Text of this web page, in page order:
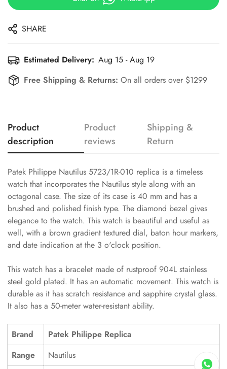
SHARE
Estimated Delivery: Aug 15 - Aug 19
Free Shipping & Returns: On all orders over $1299
Product
description
Product
reviews
Shipping &
Return
Patek Philippe Nautilus 5723/1R-010 replica is a timeless
watch that incorporates the Nautilus style along with an
octagonal case. The size of its case is 40 mm and has a
brushed and polished finish type. The diamond bezel gives
elegance to the watch. This watch is beautiful and useful as
well, with a brown gradient textured dial, baton hour markers,
and date indication at the 3 o'clock position.
This watch has a bracelet made of rustproof 904L stainless
steel gold plated. It has an automatic movement. This watch is
durable as it has scratch resistance and sapphire crystal glass.
It also has a 50-meter water-resistant ability.
Brand
Patek Philippe Replica
Range
Nautilus